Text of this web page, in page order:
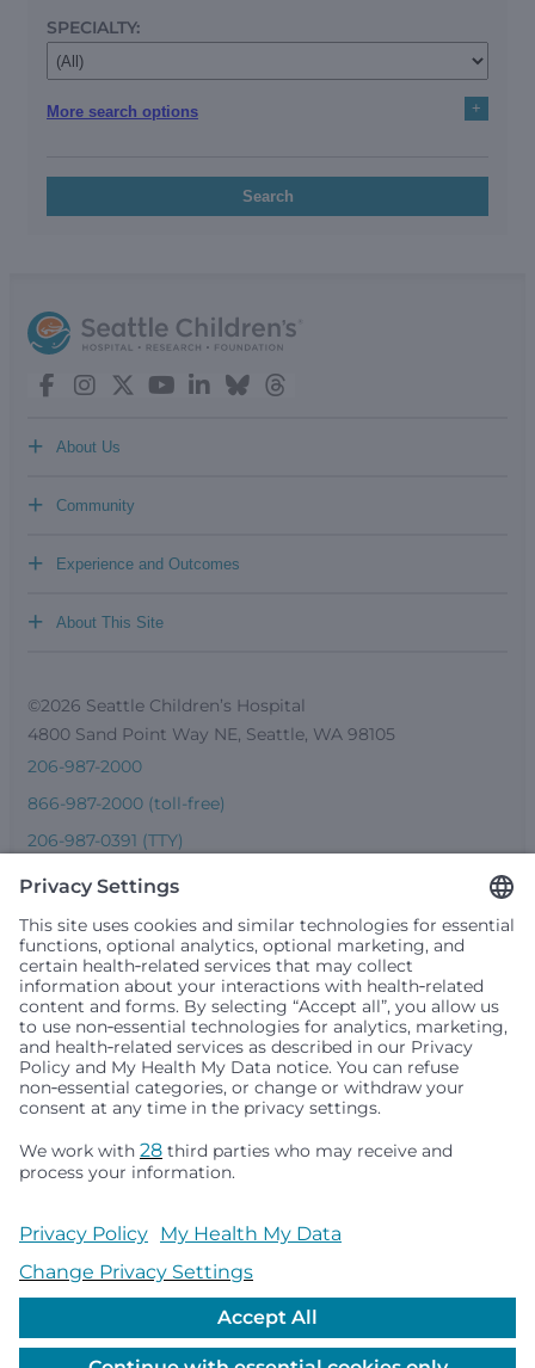
SPECIALTY:
More search options +
Search
About Us
+
Community
+
Experience and Outcomes
+
About This Site
+
©2026 Seattle Children’s Hospital
4800 Sand Point Way NE, Seattle, WA 98105
206-987-2000
866-987-2000 (toll-free)
206-987-0391 (TTY)
Seattle Children’s complies with applicable federal and
people or treat them differently based on race, color,
religion (creed), sex, gender identity or expression, sexual
local law. Financial assistance for medically necessary
services is based on family income and hospital
primary residence is in Washington, Alaska, Montana or
Idaho.